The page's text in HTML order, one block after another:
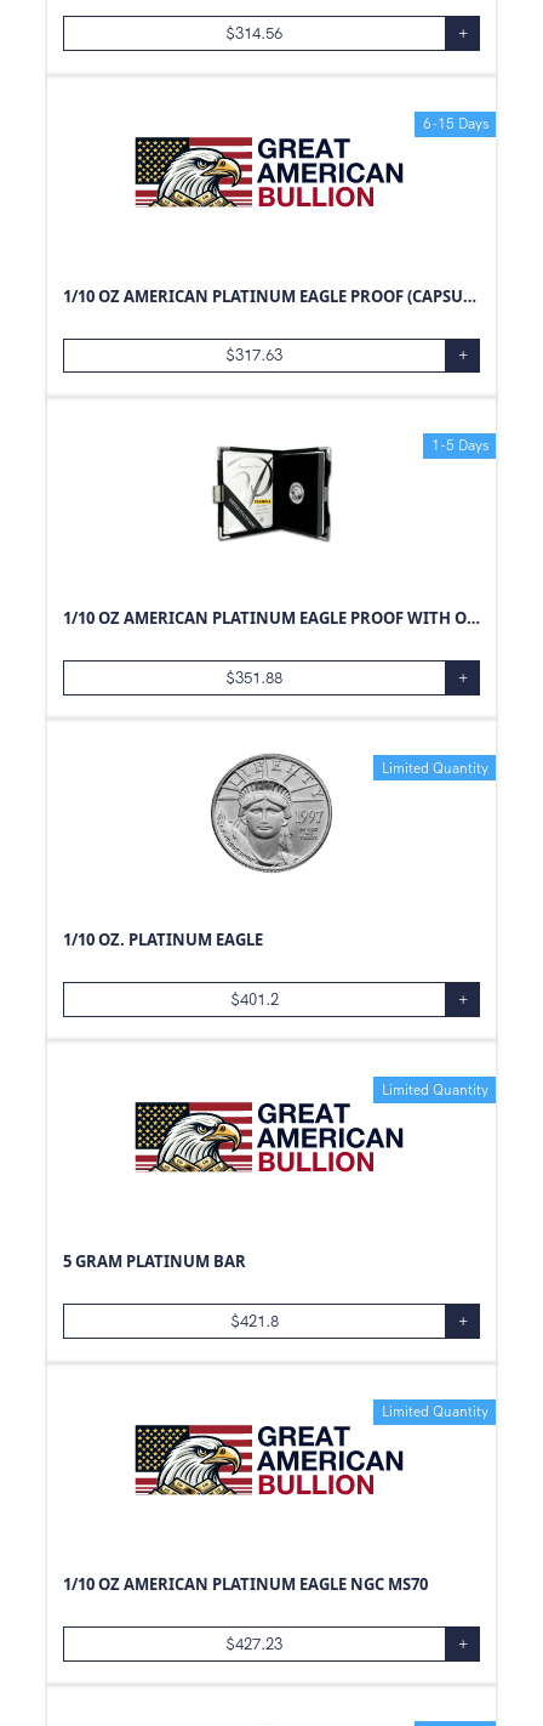
$314.56 +
6-15 Days
1/10 OZ AMERICAN PLATINUM EAGLE PROOF (CAPSULE ONLY)
$317.63 +
1-5 Days
1/10 OZ AMERICAN PLATINUM EAGLE PROOF WITH ORIGINAL BOX AND PAPERS
$351.88 +
Limited Quantity
1/10 OZ. PLATINUM EAGLE
$401.2 +
Limited Quantity
5 GRAM PLATINUM BAR
$421.8 +
Limited Quantity
1/10 OZ AMERICAN PLATINUM EAGLE NGC MS70
$427.23 +